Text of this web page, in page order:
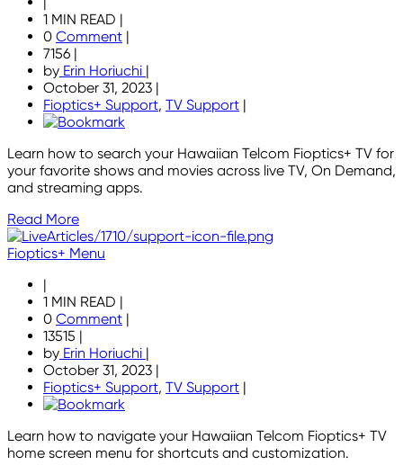
1 MIN READ |
0 Comment |
7156 |
by Erin Horiuchi |
October 31, 2023 |
Fioptics+ Support, TV Support |
Learn how to search your Hawaiian Telcom Fioptics+ TV for
your favorite shows and movies across live TV, On Demand,
and streaming apps.
Read More
Fioptics+ Menu
|
1 MIN READ |
0 Comment |
13515 |
by Erin Horiuchi |
October 31, 2023 |
Fioptics+ Support, TV Support |
Learn how to navigate your Hawaiian Telcom Fioptics+ TV
home screen menu for shortcuts and customization.